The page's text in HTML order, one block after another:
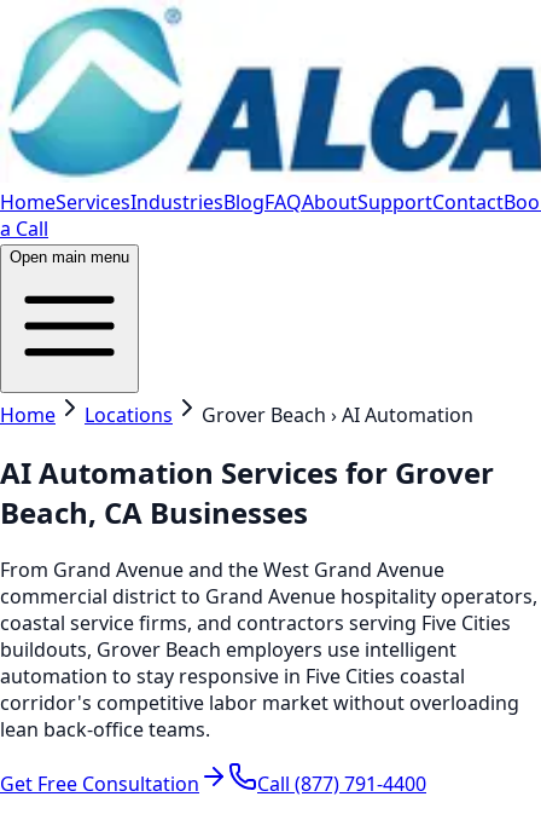
HomeServicesIndustriesBlogFAQAboutSupportContact
a Call
Open main menu
Home Locations Grover Beach › AI Automation
AI Automation Services for Grover
Beach, CA Businesses
From Grand Avenue and the West Grand Avenue
commercial district to Grand Avenue hospitality operators,
coastal service firms, and contractors serving Five Cities
buildouts, Grover Beach employers use intelligent
automation to stay responsive in Five Cities coastal
corridor's competitive labor market without overloading
lean back-office teams.
Get Free Consultation
Call (877) 791-4400